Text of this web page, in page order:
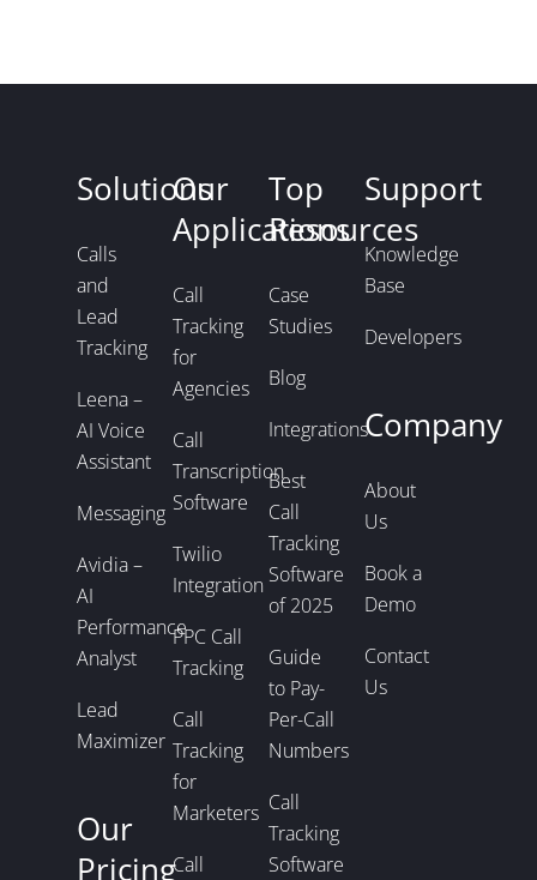
Solutions
Calls
and
Lead
Tracking
Leena –
AI Voice
Assistant
Messaging
Avidia –
AI
Performance
Analyst
Lead
Maximizer
Our
Pricing
Our
Applications
Call
Tracking
for
Agencies
Call
Transcription
Software
Twilio
Integration
PPC Call
Tracking
Call
Tracking
for
Marketers
Call
Top
Resources
Case
Studies
Blog
Integrations
Best
Call
Tracking
Software
of 2025
Guide
to Pay-
Per-Call
Numbers
Call
Tracking
Software
Support
Knowledge
Base
Developers
Company
About
Us
Book a
Demo
Contact
Us